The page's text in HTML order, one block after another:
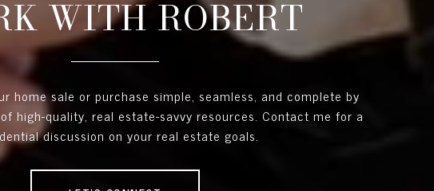
WITH ROBERT
home sale or purchase simple, seamless, and complete by
high-quality, real estate-savvy resources. Contact me for a
discussion on your real estate goals.